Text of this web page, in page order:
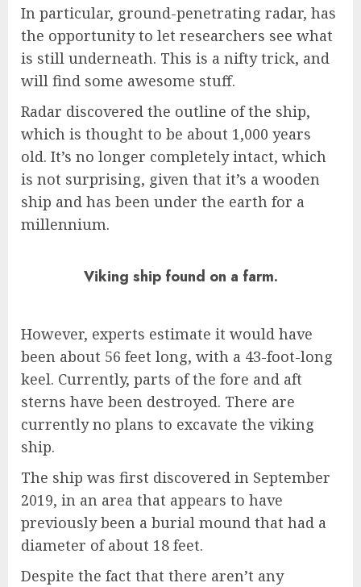
In particular, ground-penetrating radar, has
the opportunity to let researchers see what
is still underneath. This is a nifty trick, and
will find some awesome stuff.
Radar discovered the outline of the ship,
which is thought to be about 1,000 years
old. It’s no longer completely intact, which
is not surprising, given that it’s a wooden
ship and has been under the earth for a
millennium.
Viking ship found on a farm.
However, experts estimate it would have
been about 56 feet long, with a 43-foot-long
keel. Currently, parts of the fore and aft
sterns have been destroyed. There are
currently no plans to excavate the viking
ship.
The ship was first discovered in September
2019, in an area that appears to have
previously been a burial mound that had a
diameter of about 18 feet.
Despite the fact that there aren’t any